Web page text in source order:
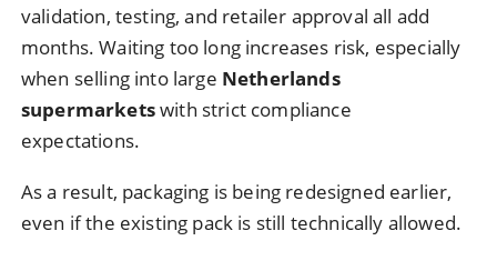
validation, testing, and retailer approval all add
months. Waiting too long increases risk, especially
when selling into large Netherlands
supermarketswith strict compliance
expectations.
As a result, packaging is being redesigned earlier,
even if the existing pack is still technically allowed.